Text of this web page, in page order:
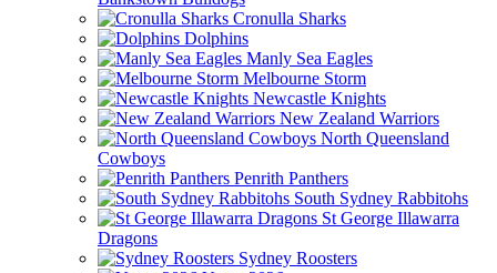
Cronulla Sharks
Dolphins
Manly Sea Eagles
Melbourne Storm
Newcastle Knights
New Zealand Warriors
North Queensland
Cowboys
Penrith Panthers
South Sydney Rabbitohs
St George Illawarra
Dragons
Sydney Roosters